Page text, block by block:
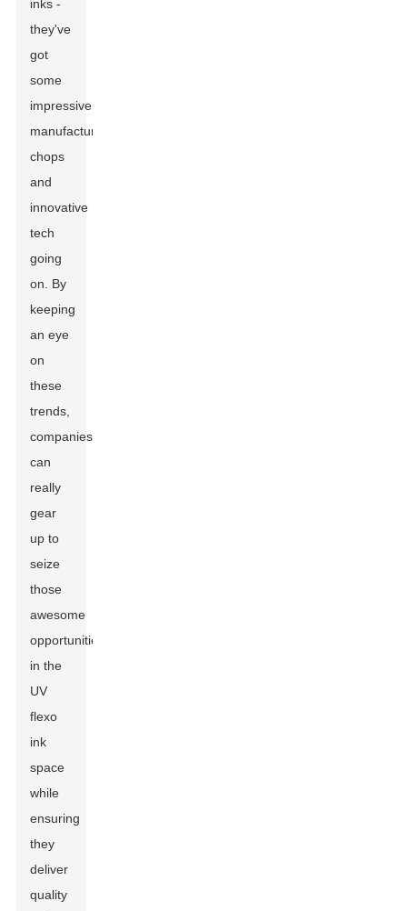
inks -
they've
got
some
impressive
manufacturing
chops
and
innovative
tech
going
on. By
keeping
an eye
on
these
trends,
companies
can
really
gear
up to
seize
those
awesome
opportunities
in the
UV
flexo
ink
space
while
ensuring
they
deliver
quality